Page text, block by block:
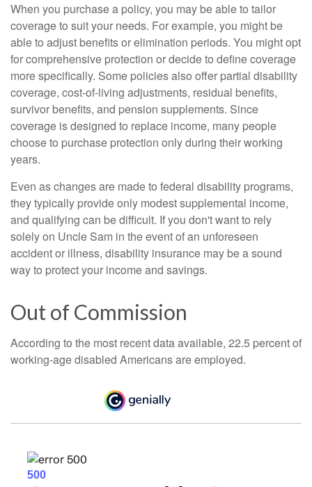
When you purchase a policy, you may be able to tailor
coverage to suit your needs. For example, you might be
able to adjust benefits or elimination periods. You might opt
for comprehensive protection or decide to define coverage
more specifically. Some policies also offer partial disability
coverage, cost-of-living adjustments, residual benefits,
survivor benefits, and pension supplements. Since
coverage is designed to replace income, many people
choose to purchase protection only during their working
years.
Even as changes are made to federal disability programs,
they typically provide only modest supplemental income,
and qualifying can be difficult. If you don't want to rely
solely on Uncle Sam in the event of an unforeseen
accident or illness, disability insurance may be a sound
way to protect your income and savings.
Out of Commission
According to the most recent data available, 22.5 percent of
working-age disabled Americans are employed.